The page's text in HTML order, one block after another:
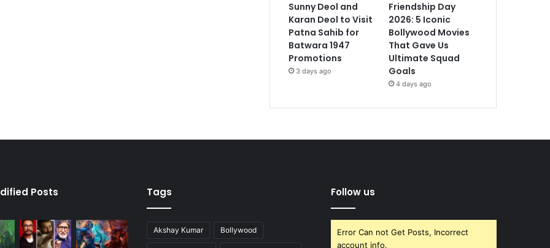
Sunny Deol and
Karan Deol to Visit
Patna Sahib for
Batwara 1947
Promotions
3 days ago
Friendship Day
2026: 5 Iconic
Bollywood Movies
That Gave Us
Ultimate Squad
Goals
4 days ago
Posts Tags
Akshay Kumar Bollywood
Follow us
Error Can not Get Posts, Incorrect
account info.